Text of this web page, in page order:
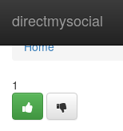
directmysocial
Home
Home
1